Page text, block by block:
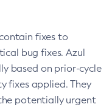
fixes to
bug fixes. Azul
based on prior-cycle
fixes applied. They
potentially urgent